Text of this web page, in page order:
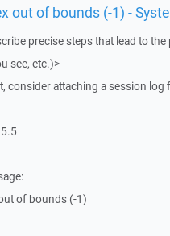
out of bounds (-1) -
precise steps that lead to
see, etc.)>
consider attaching a session log
of bounds (-1)